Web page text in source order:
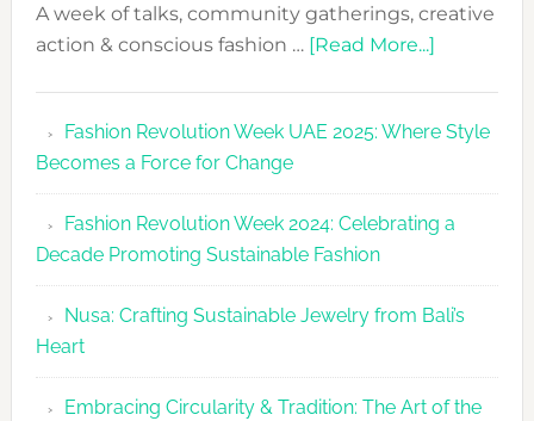
A week of talks, community gatherings, creative
action & conscious fashion … [Read More...]about
UAE
Fashion
2026
Agenda
Fashion Revolution Week UAE 2025: Where Style
Becomes a Force for Change
Fashion Revolution Week 2024: Celebrating a
Decade Promoting Sustainable Fashion
Nusa: Crafting Sustainable Jewelry from Bali’s
Heart
Embracing Circularity & Tradition: The Art of the